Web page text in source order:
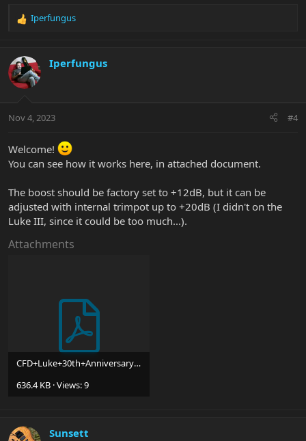
R
c
t
i
s
Iperfungus
Iperfungus
Nov 4, 2023 #4
Welcome!
You can see how it works here, in attached document.
The boost should be factory set to +12dB, but it can be
adjusted with internal trimpot up to +20dB (I didn't on the
Luke III, since it could be too much...).
Attachments
CFD+Luke+30th+Anniversary+HSS+Guitar+20230504.pdf
636.4 KB · Views: 9
Sunsett